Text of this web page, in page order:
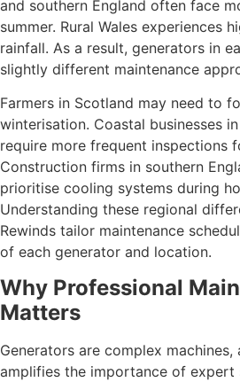
and southern England often face
summer. Rural Wales experiences
rainfall. As a result, generators in
slightly different maintenance
Farmers in Scotland may need to
winterisation. Coastal businesses
require more frequent inspections
Construction firms in southern
prioritise cooling systems during
Understanding these regional
Rewinds tailor maintenance
of each generator and location.
Why Professional
Matters
Generators are complex machines,
amplifies the importance of expert